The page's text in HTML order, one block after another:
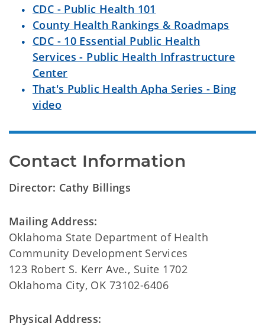
CDC - Public Health 101
County Health Rankings & Roadmaps
CDC - 10 Essential Public Health
Services - Public Health Infrastructure
Center
That's Public Health Apha Series - Bing
video
Contact Information
Director: Cathy Billings
Mailing Address:
Oklahoma State Department of Health
Community Development Services
123 Robert S. Kerr Ave., Suite 1702
Oklahoma City, OK 73102-6406
Physical Address: